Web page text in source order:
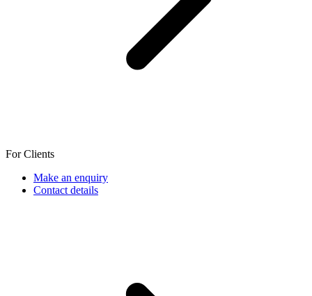
For Clients
Make an enquiry
Contact details